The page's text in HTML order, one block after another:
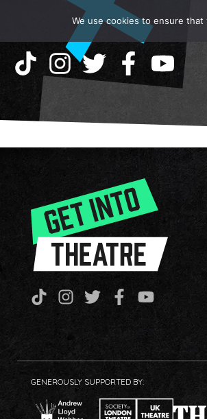
GENEROUSLY SUPPORTED BY:
We use cookies to ensure